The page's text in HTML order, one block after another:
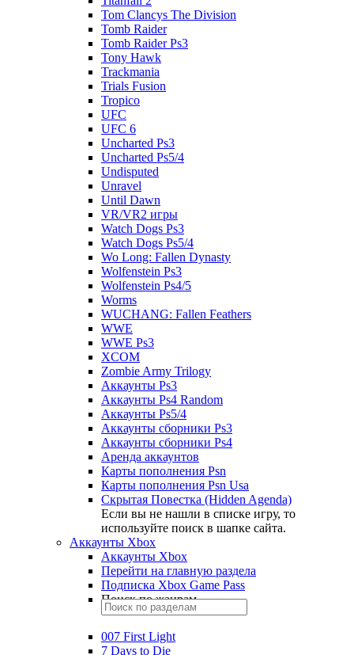
Tom Clancys The Division
Tomb Raider
Tomb Raider Ps3
Tony Hawk
Trackmania
Trials Fusion
Tropico
UFC
UFC 6
Uncharted Ps3
Uncharted Ps5/4
Undisputed
Unravel
Until Dawn
VR/VR2 игры
Watch Dogs Ps3
Watch Dogs Ps5/4
Wo Long: Fallen Dynasty
Wolfenstein Ps3
Wolfenstein Ps4/5
Worms
WUCHANG: Fallen Feathers
WWE
WWE Ps3
XCOM
Zombie Army Trilogy
Аккаунты Ps3
Аккаунты Ps4 Random
Аккаунты Ps5/4
Аккаунты сборники Ps3
Аккаунты сборники Ps4
Аренда аккаунтов
Карты пополнения Psn
Карты пополнения Psn Usa
Скрытая Повестка (Hidden Agenda)
Если вы не нашли в списке игру, то
используйте поиск в шапке сайта.
Аккаунты Xbox
Аккаунты Xbox
Перейти на главную раздела
Подписка Xbox Game Pass
Поиск по жанрам
007 First Light
7 Days to Die